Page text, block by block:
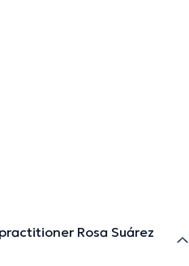
parents, but exhaustion
team, based on verified
Rosa Suárez